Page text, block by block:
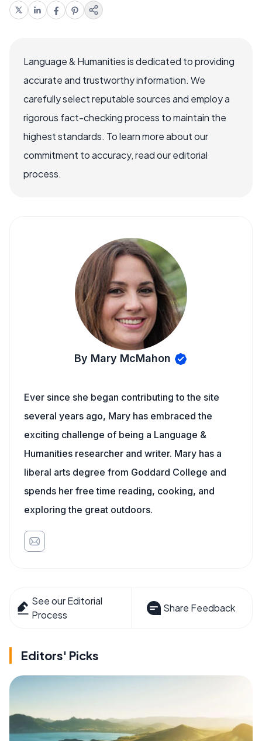
Language & Humanities is dedicated to providing
accurate and trustworthy information. We
carefully select reputable sources and employ a
rigorous fact-checking process to maintain the
highest standards. To learn more about our
commitment to accuracy, read our editorial
process.
By Mary McMahon
Ever since she began contributing to the site
several years ago, Mary has embraced the
exciting challenge of being a Language &
Humanities researcher and writer. Mary has a
liberal arts degree from Goddard College and
spends her free time reading, cooking, and
exploring the great outdoors.
See our Editorial
Process
Share Feedback
Editors' Picks